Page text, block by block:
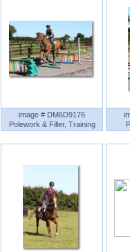
image # DM6D9176
Polework & Filler, Training